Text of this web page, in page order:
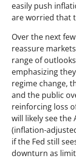
easily push
are worried that
Over the next
reassure
range of
emphasizing
regime change,
and the public
reinforcing loss
will likely see the
(inflation-
if the Fed still
downturn as